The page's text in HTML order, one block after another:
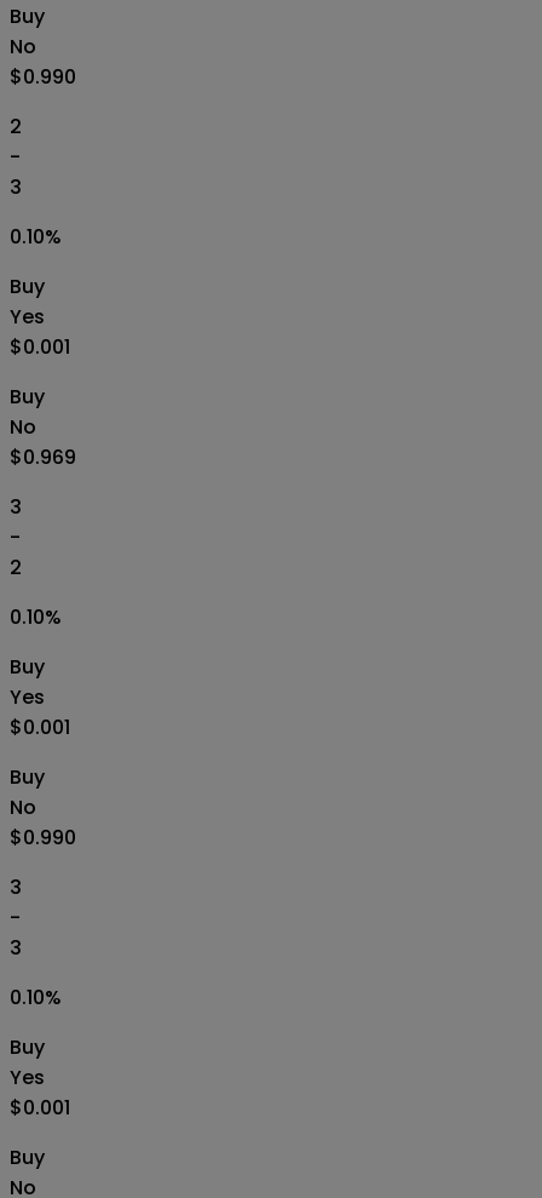
Buy
No
$0.990
2
-
3
0.10%
Buy
Yes
$0.001
Buy
No
$0.969
3
-
2
0.10%
Buy
Yes
$0.001
Buy
No
$0.990
3
-
3
0.10%
Buy
Yes
$0.001
Buy
No